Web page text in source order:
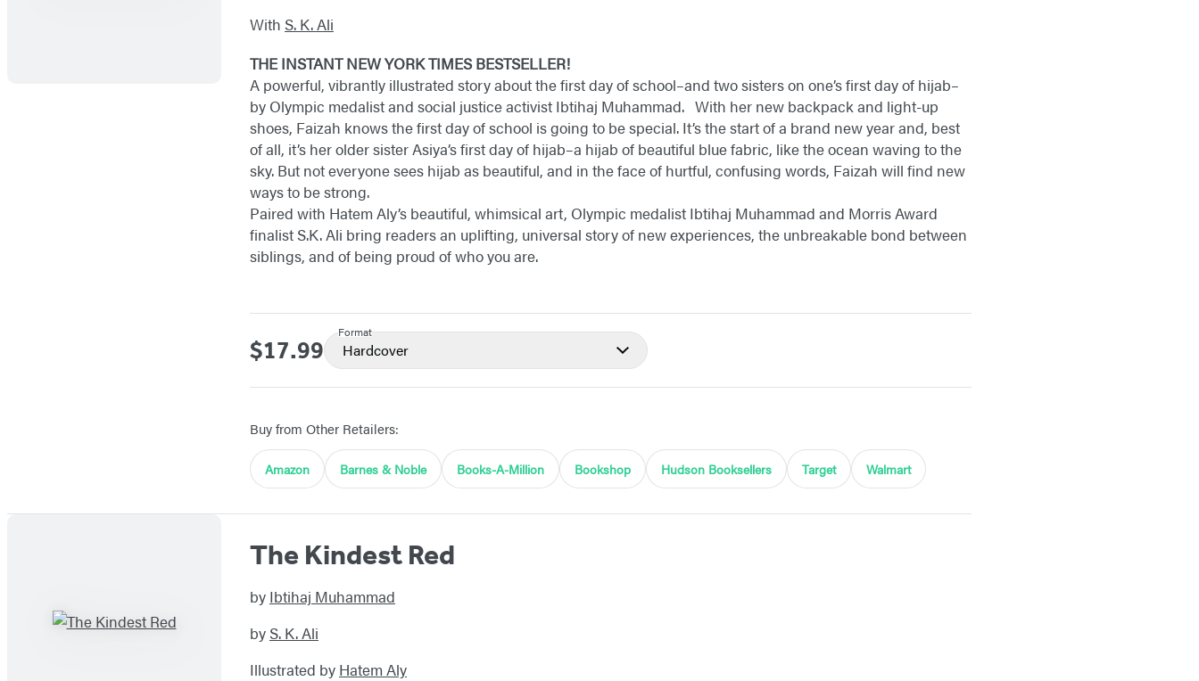
With S. K. Ali
THE INSTANT NEW YORK TIMES BESTSELLER!
A powerful, vibrantly illustrated story about the first day of school–and two sisters on one’s first day of hijab–
by Olympic medalist and social justice activist Ibtihaj Muhammad. With her new backpack and light-up
shoes, Faizah knows the first day of school is going to be special. It’s the start of a brand new year and, best
of all, it’s her older sister Asiya’s first day of hijab–a hijab of beautiful blue fabric, like the ocean waving to the
sky. But not everyone sees hijab as beautiful, and in the face of hurtful, confusing words, Faizah will find new
ways to be strong.
Paired with Hatem Aly’s beautiful, whimsical art, Olympic medalist Ibtihaj Muhammad and Morris Award
finalist S.K. Ali bring readers an uplifting, universal story of new experiences, the unbreakable bond between
siblings, and of being proud of who you are.
Price
$17.99
Format
Hardcover
Buy from Other Retailers:
Amazon Barnes & Noble Books-A-Million Bookshop Hudson Booksellers Target Walmart
The Kindest Red
by Ibtihaj Muhammad
by S. K. Ali
Illustrated by Hatem Aly